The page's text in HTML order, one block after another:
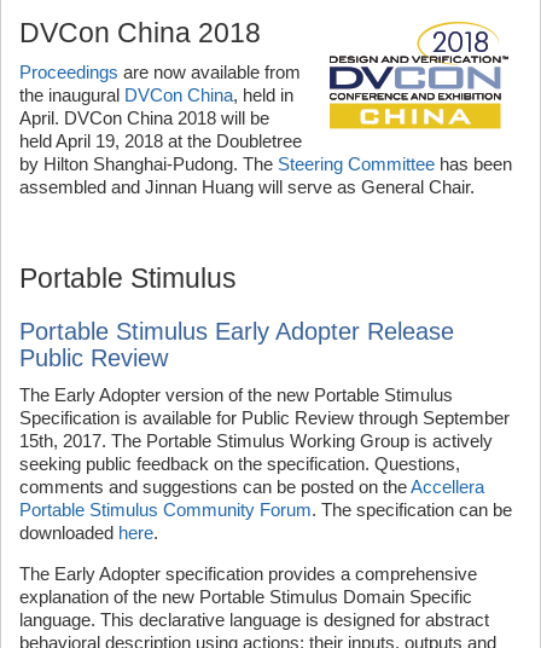
DVCon China 2018
Proceedings are now available from
the inaugural DVCon China, held in
April. DVCon China 2018 will be
held April 19, 2018 at the Doubletree
by Hilton Shanghai-Pudong. The Steering Committee has been
assembled and Jinnan Huang will serve as General Chair.
Portable Stimulus
Portable Stimulus Early Adopter Release
Public Review
The Early Adopter version of the new Portable Stimulus
Specification is available for Public Review through September
15th, 2017. The Portable Stimulus Working Group is actively
seeking public feedback on the specification. Questions,
comments and suggestions can be posted on theAccellera
Portable Stimulus Community Forum. The specification can be
downloaded here.
The Early Adopter specification provides a comprehensive
explanation of the new Portable Stimulus Domain Specific
language. This declarative language is designed for abstract
behavioral description using actions; their inputs, outputs and